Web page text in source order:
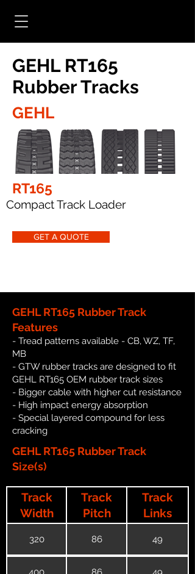
GEHL RT165
Rubber Tracks
GEHL
RT165
Compact Track Loader
GET A QUOTE
GEHL RT165 Rubber Track
Features
- Tread patterns available - CB, WZ, TF,
MB
- GTW rubber tracks are designed to fit
GEHL RT165 OEM rubber track sizes
- Bigger cable with higher cut resistance
- High impact energy absorption
- Special layered compound for less
cracking
GEHL RT165 Rubber Track
Size(s)
Track
Width
Track
Pitch
Track
Links
320 86 49